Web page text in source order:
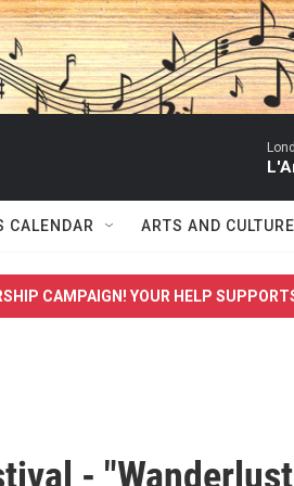
CALENDAR ARTS AND CULTURE
CAMPAIGN! YOUR HELP
-